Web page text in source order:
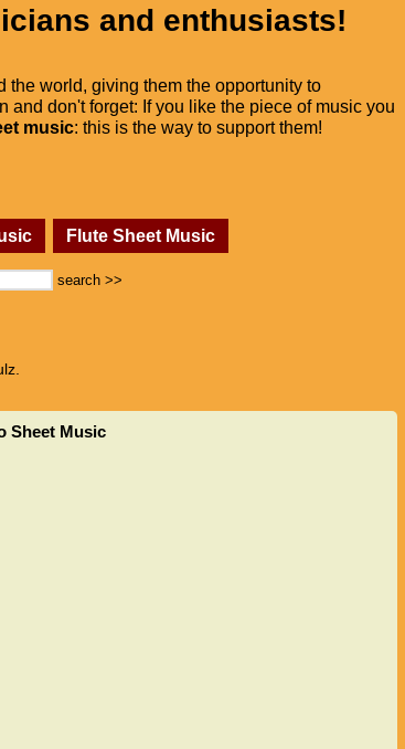
and enthusiasts!
the world, giving them the opportunity to
and don't forget: If you like the piece of music you
music: this is the way to support them!
Flute Sheet Music
search >>
Sheet Music